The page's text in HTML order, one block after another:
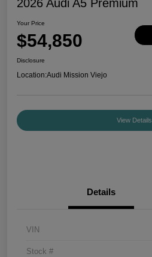
2026 Audi A5 Premium
Your Price
$54,850
Disclosure
Location:Audi Mission Viejo
View Details
Details
VIN
Stock #